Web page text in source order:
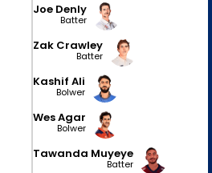
Joe Denly
Batter
Zak Crawley
Batter
Kashif Ali
Bolwer
Wes Agar
Bolwer
Tawanda Muyeye
Batter